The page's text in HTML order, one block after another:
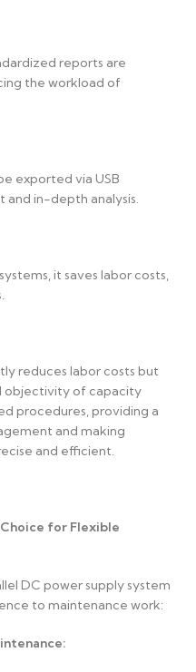
reports are
the workload of
exported via USB
in-depth analysis.
it saves labor costs,
reduces labor costs but
objectivity of capacity
procedures, providing a
and making
and efficient.
for Flexible
DC power supply system
to maintenance work: